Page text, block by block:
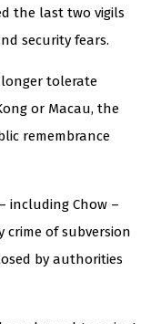
the last two vigils
security fears.
longer tolerate
or Macau, the
remembrance
including Chow –
of subversion
by authorities